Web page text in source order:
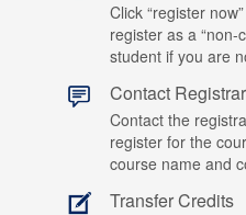
Click “register
register as a “non-
student if you are
Contact Registrar
Contact the
register for the
course name and
Transfer Credits